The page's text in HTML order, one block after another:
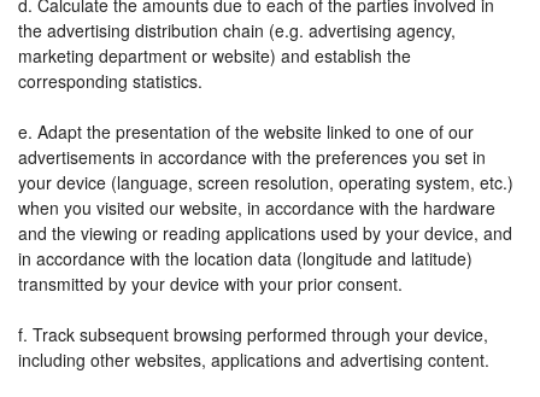
d. Calculate the amounts due to each of the parties involved in
the advertising distribution chain (e.g. advertising agency,
marketing department or website) and establish the
corresponding statistics.
e. Adapt the presentation of the website linked to one of our
advertisements in accordance with the preferences you set in
your device (language, screen resolution, operating system, etc.)
when you visited our website, in accordance with the hardware
and the viewing or reading applications used by your device, and
in accordance with the location data (longitude and latitude)
transmitted by your device with your prior consent.
f. Track subsequent browsing performed through your device,
including other websites, applications and advertising content.